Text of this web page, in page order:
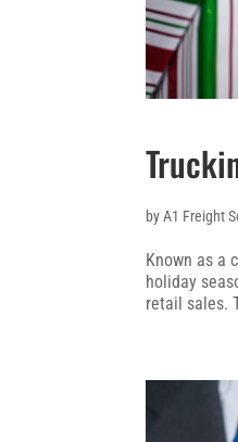
byA1 Freight
Known as a
holiday
retail sales.